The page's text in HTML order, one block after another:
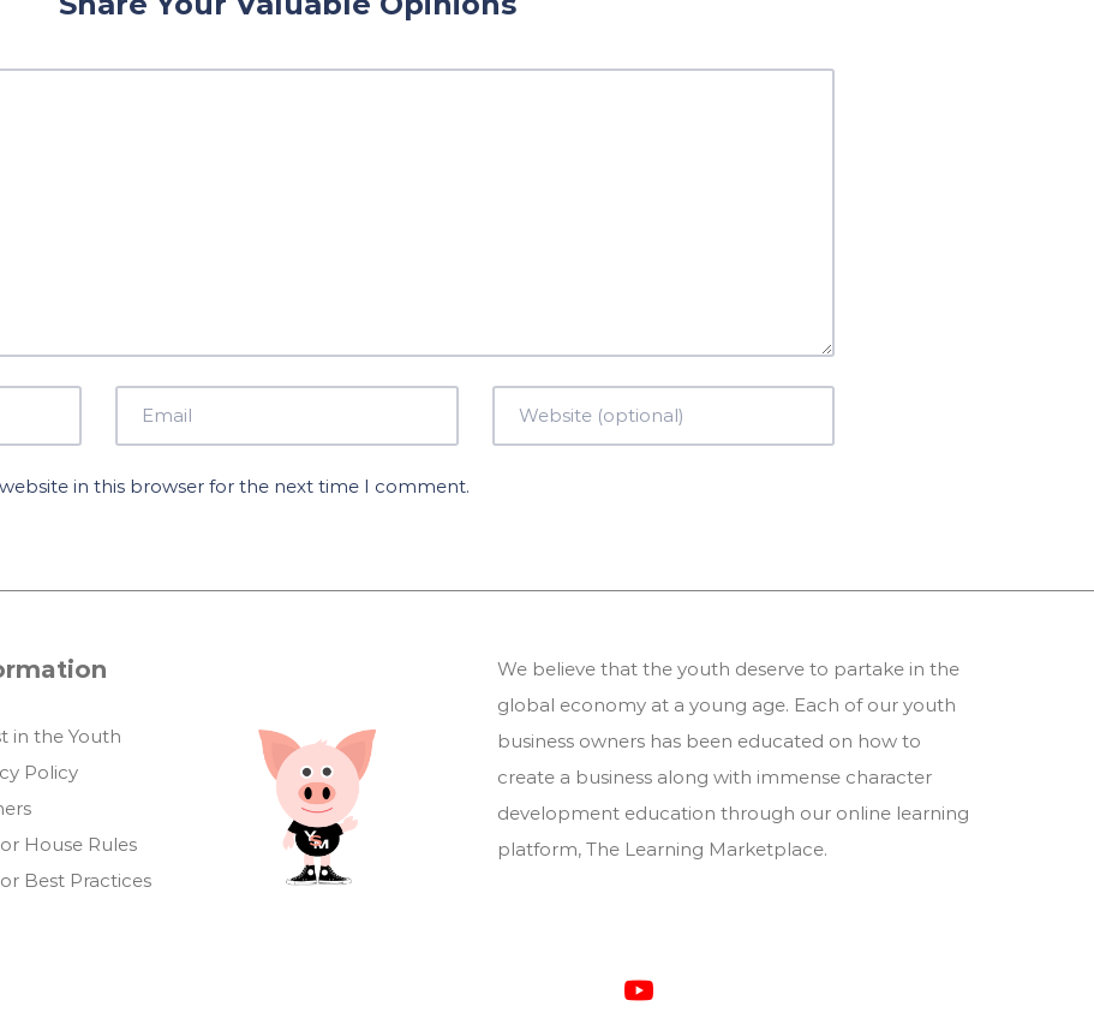
in this browser for the next time I comment.
in the Youth
Policy
House Rules
Best Practices
We believe that the youth deserve to partake in the
global economy at a young age. Each of our youth
business owners has been educated on how to
create a business along with immense character
development education through our online learning
platform, The Learning Marketplace.